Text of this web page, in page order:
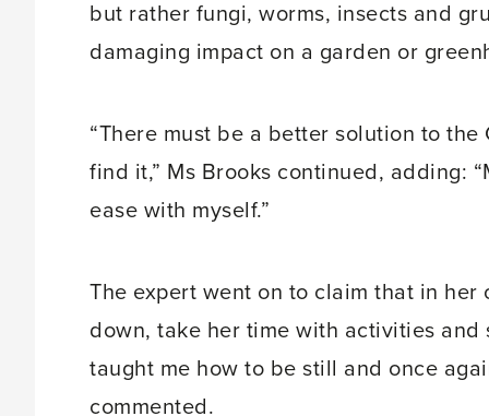
but rather fungi, worms, insects and
damaging impact on a garden or
“There must be a better solution to
find it,” Ms Brooks continued, adding:
ease with myself.”
The expert went on to claim that in
down, take her time with activities
taught me how to be still and once
commented.